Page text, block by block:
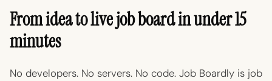
From idea to live job board in under 15
minutes
No developers. No servers. No code. Job Boardly is job